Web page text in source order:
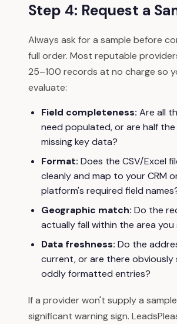
Step 4: Request a
Always ask for a sample before
full order. Most reputable
25–100 records at no charge so
evaluate:
Field completeness: Are all
need populated, or are half
missing key data?
Format: Does the CSV/Excel
cleanly and map to your CRM
platform's required field
Geographic match: Do the
actually fall within the area
Data freshness: Do the
current, or are there obviously
oddly formatted entries?
If a provider won't supply a
significant warning sign.